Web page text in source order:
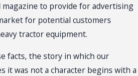
magazine to provide for advertising
for potential customers
tractor equipment.
facts, the story in which our
it was not a character begins with a